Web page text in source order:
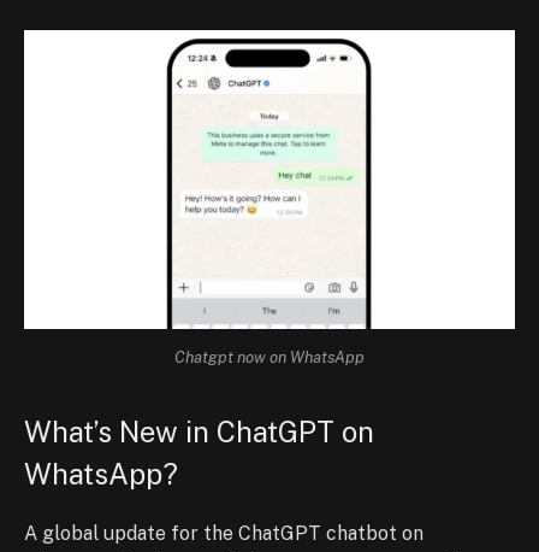
Chatgpt now on WhatsApp
What’s New in ChatGPT on
WhatsApp?
A global update for the ChatGPT chatbot on